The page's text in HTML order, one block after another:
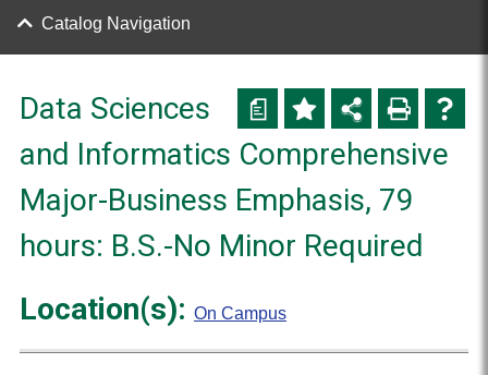
Catalog Navigation
a
Data Sciences
and Informatics Comprehensive
Major-Business Emphasis, 79
hours: B.S.-No Minor Required
Location(s): On Campus